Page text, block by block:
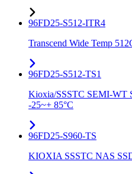
96FD25-S512-ITR4
Transcend Wide Temp
96FD25-S512-TS1
Kioxia/SSSTC SEMI-WT
-25~+ 85°C
96FD25-S960-TS
KIOXIA SSSTC NAS